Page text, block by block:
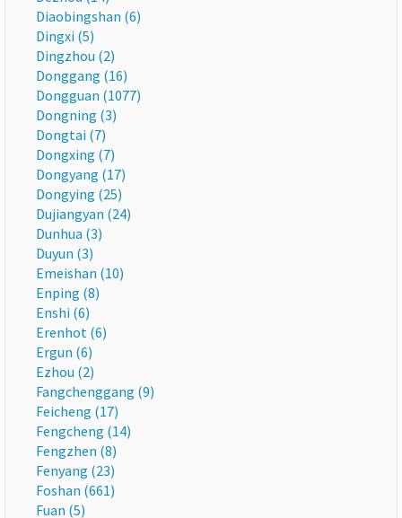
Diaobingshan (6)
Dingxi (5)
Dingzhou (2)
Donggang (16)
Dongguan (1077)
Dongning (3)
Dongtai (7)
Dongxing (7)
Dongyang (17)
Dongying (25)
Dujiangyan (24)
Dunhua (3)
Duyun (3)
Emeishan (10)
Enping (8)
Enshi (6)
Erenhot (6)
Ergun (6)
Ezhou (2)
Fangchenggang (9)
Feicheng (17)
Fengcheng (14)
Fengzhen (8)
Fenyang (23)
Foshan (661)
Fuan (5)